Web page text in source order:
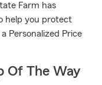
Farm has
help you protect
Personalized Price
Of The Way